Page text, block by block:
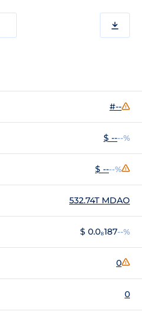
#--
$ ----%
$ ----%
532.74T MDAO
$ 0.0₈187--%
0
0